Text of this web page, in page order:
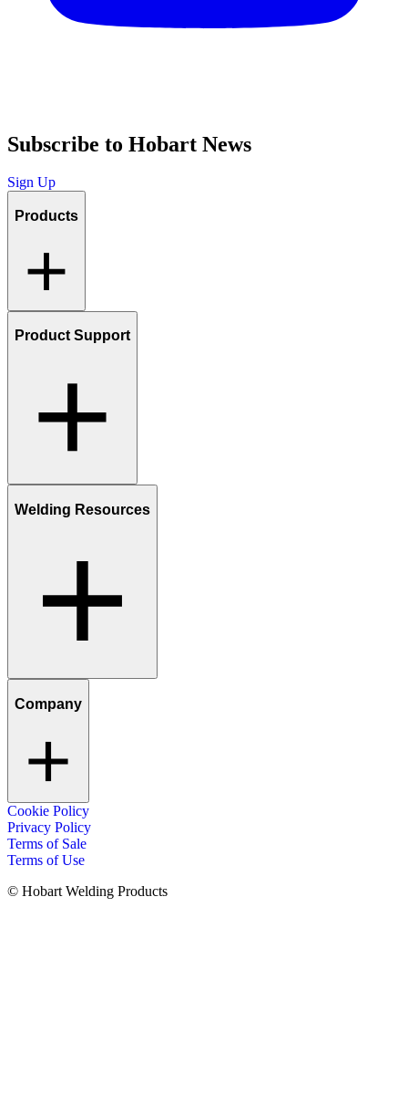
Subscribe to Hobart News
Sign Up
Products
Product Support
Welding Resources
Company
Cookie Policy
Privacy Policy
Terms of Sale
Terms of Use
© Hobart Welding Products